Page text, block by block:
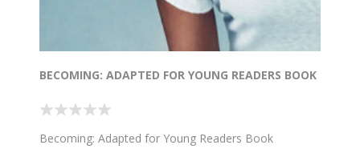
BECOMING: ADAPTED FOR YOUNG READERS BOOK
Becoming: Adapted for Young Readers Book